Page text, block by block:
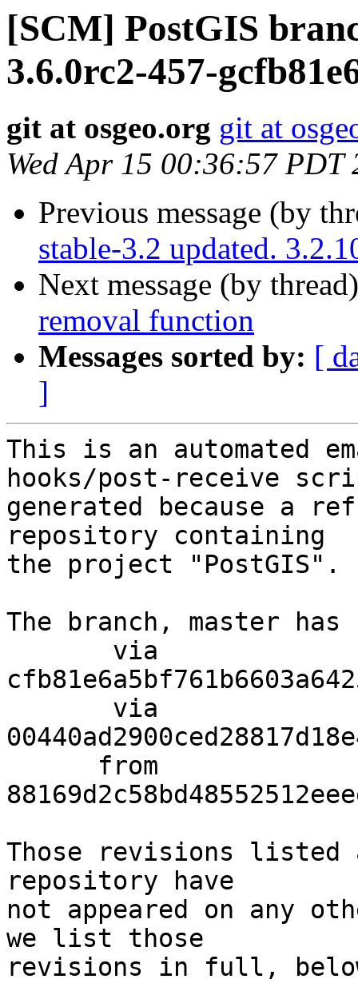
[SCM] PostGIS
3.6.0rc2-457-
git at osgeo.org git at
Wed Apr 15 00:36:57 PDT
Previous message (by
stable-3.2 updated.
Next message (by
removal function
Messages sorted by: [
]
This is an automated
hooks/post-receive
generated because a
repository containing
the project "PostGIS".
The branch, master has
Those revisions listed
repository have
not appeared on any
we list those
revisions in full,